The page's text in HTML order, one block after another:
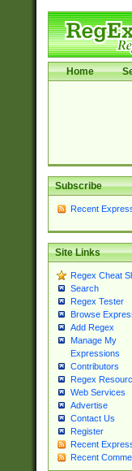
Home
Subscribe
Recent
Site Links
Regex Cheat
Search
Regex Tester
Browse
Add Regex
Manage My
Expressions
Contributors
Regex
Web Services
Advertise
Contact Us
Register
Recent
Recent